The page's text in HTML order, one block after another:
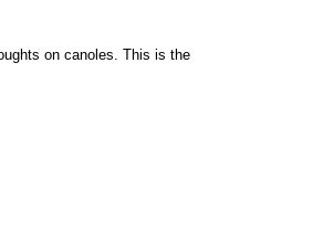
on canoles. This is the